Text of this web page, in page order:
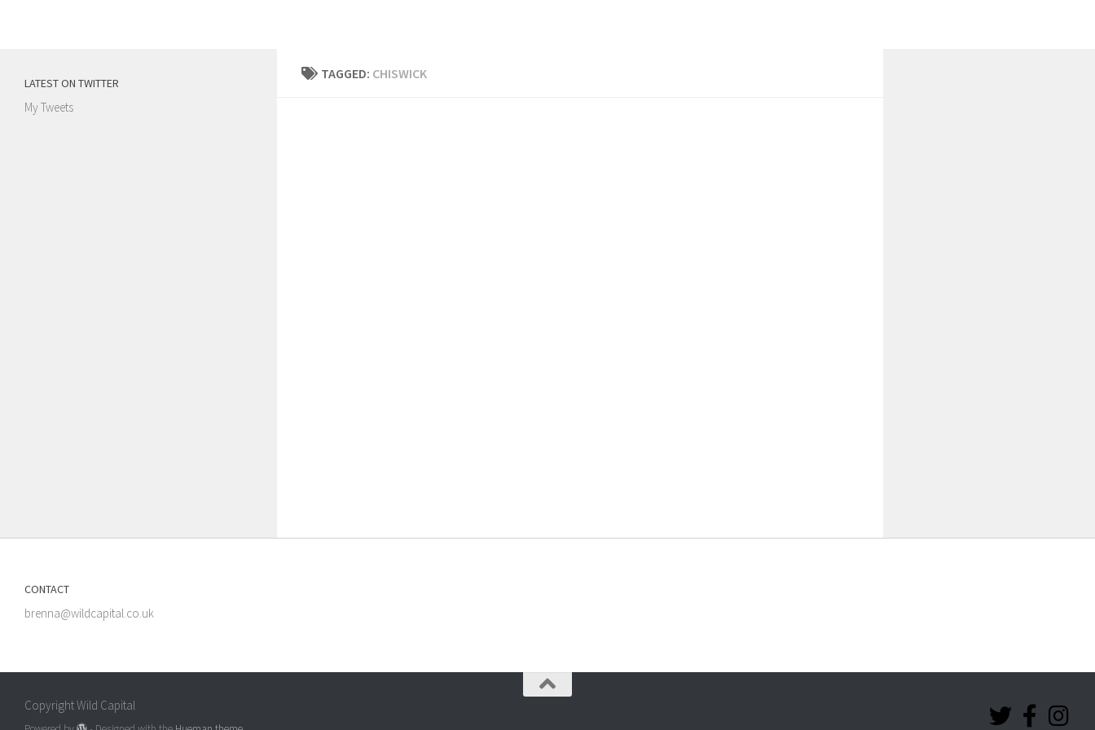
TAGGED: CHISWICK
LATEST ON TWITTER
My Tweets
CONTACT
brenna@wildcapital.co.uk
Copyright Wild Capital